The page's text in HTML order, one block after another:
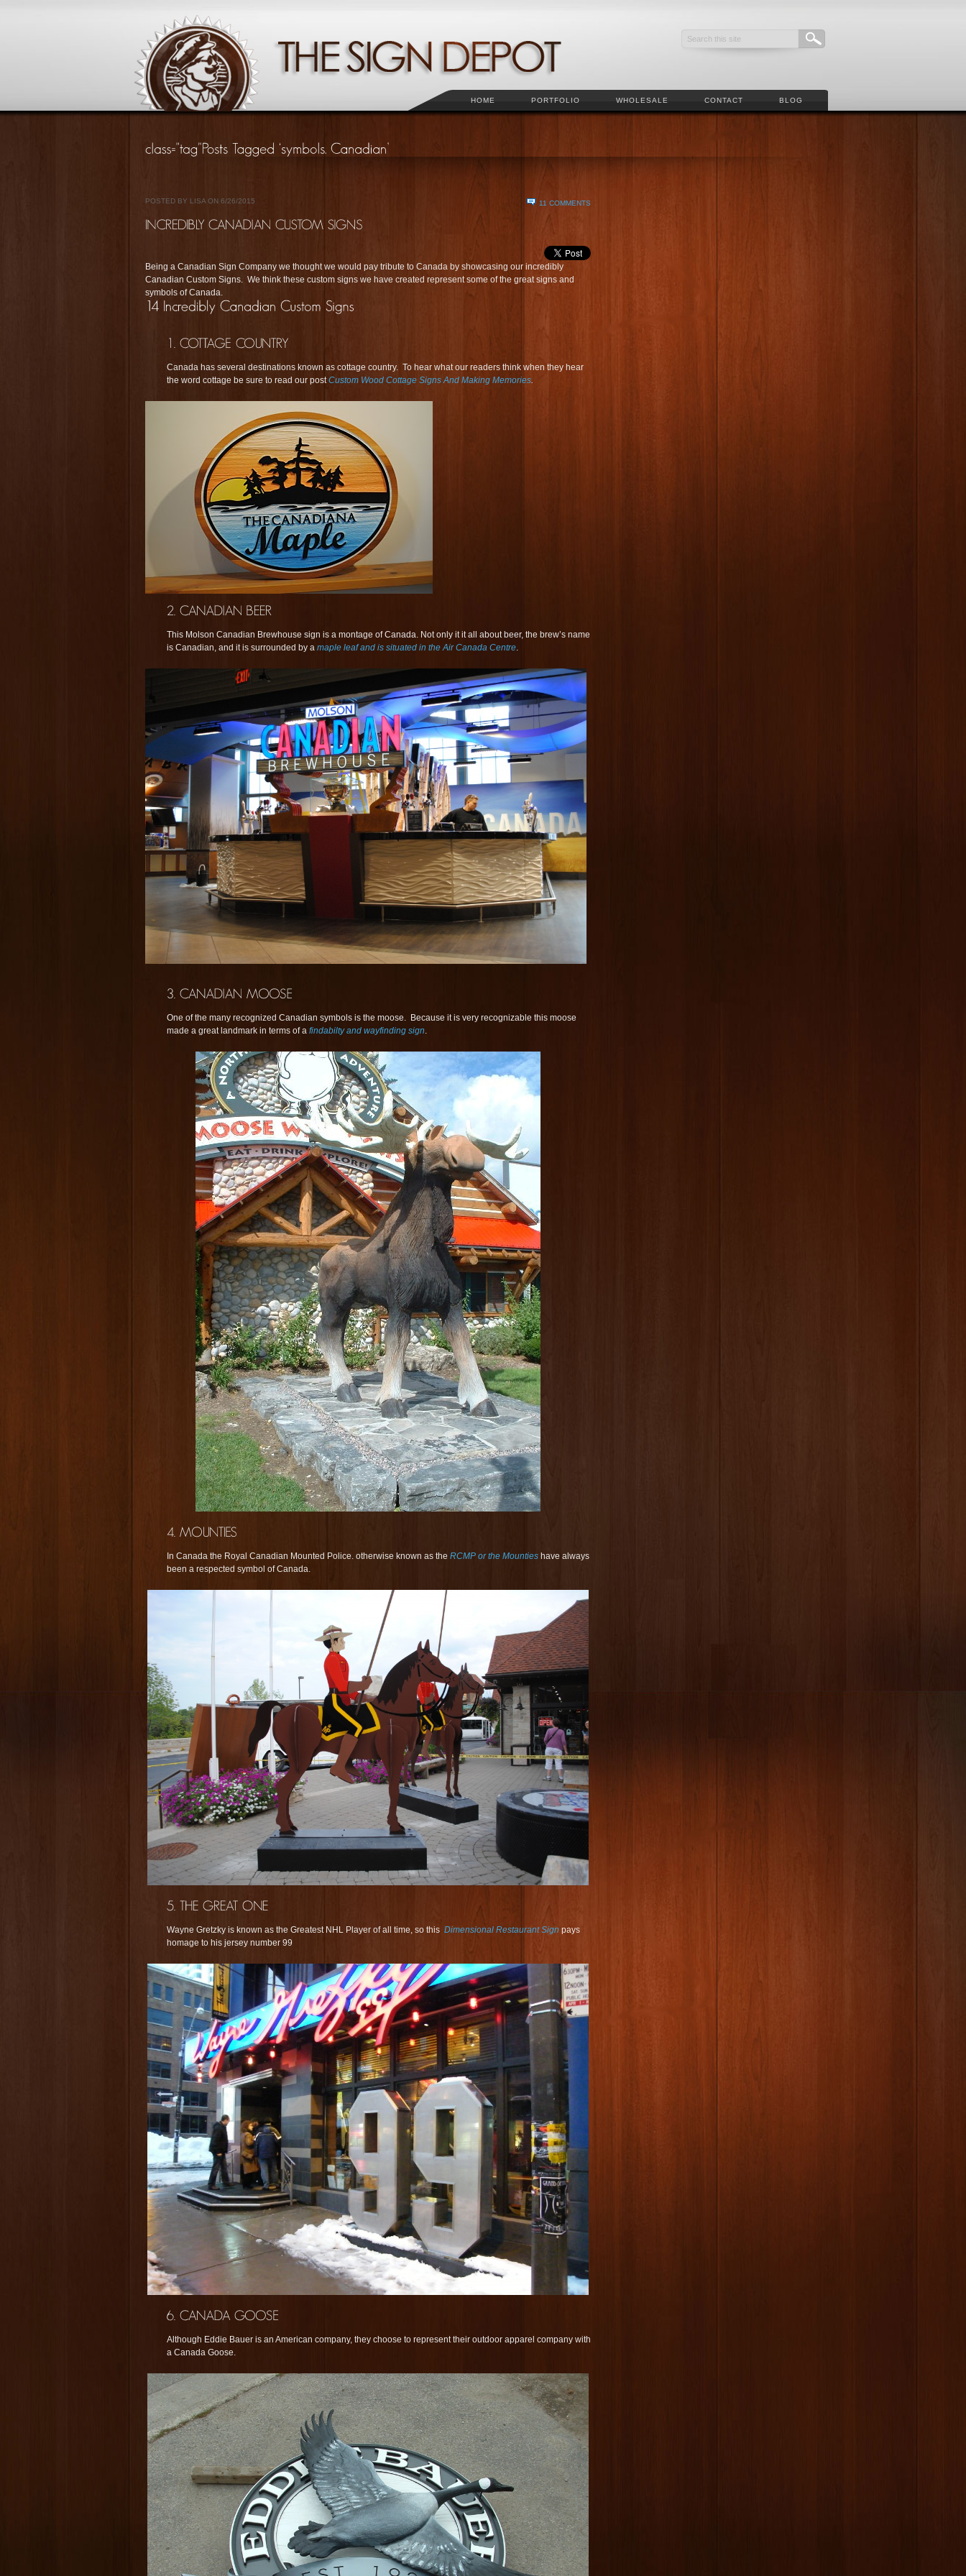
HOME PORTFOLIO WHOLESALE CONTACT BLOG
POSTED BY LISA ON 6/26/2015 11 COMMENTS
Being a Canadian Sign Company we thought we would pay tribute to Canada by showcasing our incredibly
Canadian Custom Signs. We think these custom signs we have created represent some of the great signs and
symbols of Canada.
Canada has several destinations known as cottage country. To hear what our readers think when they hear
the word cottage be sure to read our postCustom Wood Cottage Signs And Making Memories.
This Molson Canadian Brewhouse sign is a montage of Canada. Not only it it all about beer, the brew’s name
is Canadian, and it is surrounded by a maple leaf and is situated in the Air Canada Centre.
One of the many recognized Canadian symbols is the moose. Because it is very recognizable this moose
made a great landmark in terms of a findabilty and wayfinding sign.
In Canada the Royal Canadian Mounted Police. otherwise known as the RCMP or the Mounties have always
been a respected symbol of Canada.
Wayne Gretzky is known as the Greatest NHL Player of all time, so this Dimensional Restaurant Sign pays
homage to his jersey number 99
Although Eddie Bauer is an American company, they choose to represent their outdoor apparel company with
a Canada Goose.